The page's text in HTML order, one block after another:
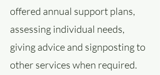
offered annual support plans,
assessing individual needs,
giving advice and signposting to
other services when required.